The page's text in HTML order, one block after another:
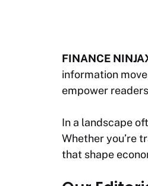
FINANCE
information
empower
In a landscape
Whether you’re
that shape